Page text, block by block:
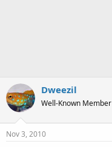
Dweezil
Well-Known Member
Nov 3, 2010